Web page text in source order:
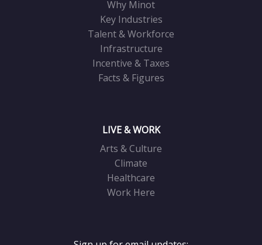
Why Minot
Key Industries
Talent & Workforce
Infrastructure
Incentive & Taxes
Facts & Figures
LIVE & WORK
Arts & Culture
Climate
Healthcare
Work Here